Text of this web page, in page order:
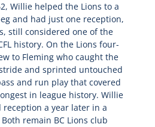
Willie helped the Lions to a
and had just one reception,
still considered one of the
history. On the Lions four-
to Fleming who caught the
and sprinted untouched
and run play that covered
in league history. Willie
a year later in a
remain BC Lions club